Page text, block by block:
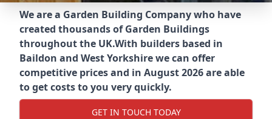
We are a Garden Building Company who have
created thousands of Garden Buildings
throughout the UK.With builders based in
Baildon and West Yorkshire we can offer
competitive prices and in August 2026 are able
to get costs to you very quickly.
GET IN TOUCH TODAY